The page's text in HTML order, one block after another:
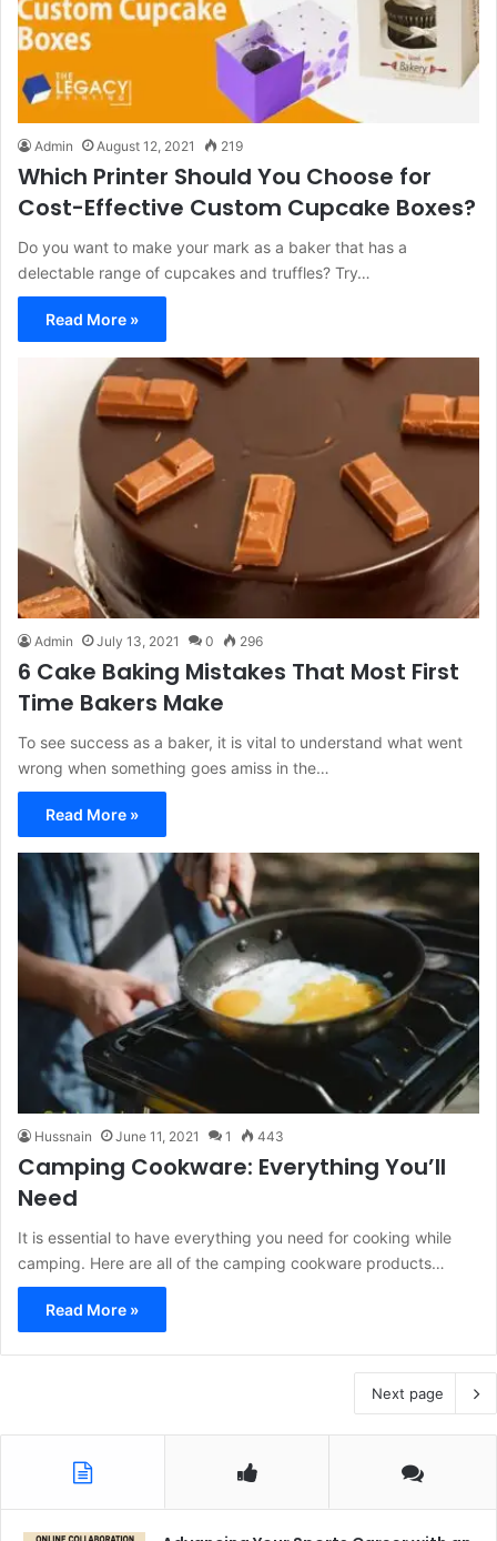
Admin August 12, 2021 219
Which Printer Should You Choose for
Cost-Effective Custom Cupcake Boxes?
Do you want to make your mark as a baker that has a
delectable range of cupcakes and truffles? Try…
Read More »
Admin July 13, 2021 0 296
6 Cake Baking Mistakes That Most First
Time Bakers Make
To see success as a baker, it is vital to understand what went
wrong when something goes amiss in the…
Read More »
Hussnain June 11, 2021 1 443
Camping Cookware: Everything You’ll
Need
It is essential to have everything you need for cooking while
camping. Here are all of the camping cookware products…
Read More »
Next page